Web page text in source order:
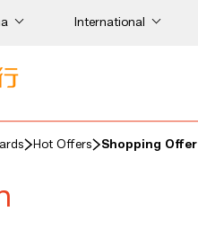
International
Hot Offers Shopping Offer